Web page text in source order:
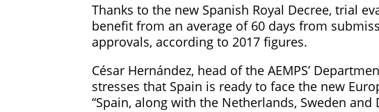
Thanks to the new Spanish Royal Decree, trial
benefit from an average of 60 days from
approvals, according to 2017 figures.
César Hernández, head of the AEMPS’
stresses that Spain is ready to face the new
“Spain, along with the Netherlands, Sweden